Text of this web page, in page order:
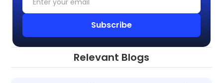
Relevant Blogs